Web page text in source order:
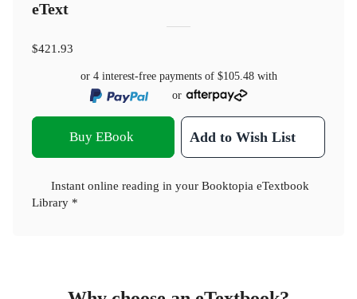
eText
$421.93
or 4 interest-free payments of $105.48with
or
Buy EBook Add to Wish List
Instant online reading in your Booktopia eTextbook
Library *